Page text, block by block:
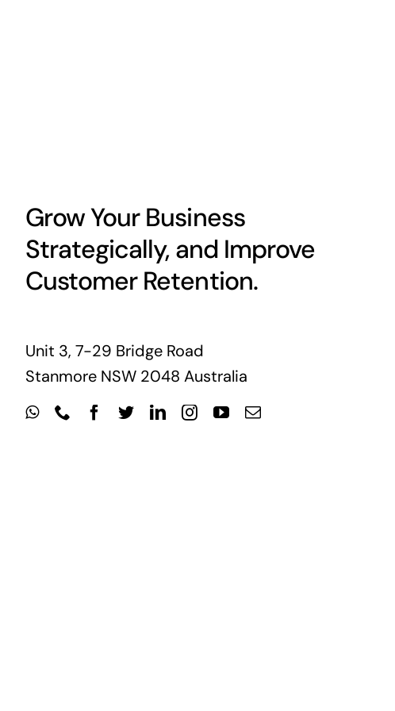
Grow Your Business
Strategically, and Improve
Customer Retention.
Unit 3, 7-29 Bridge Road
Stanmore NSW 2048 Australia